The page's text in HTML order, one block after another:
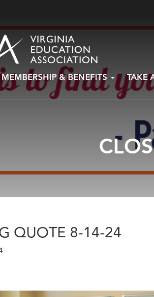
MEMBERSHIP & BENEFITS TAKE
QUOTE 8-14-24